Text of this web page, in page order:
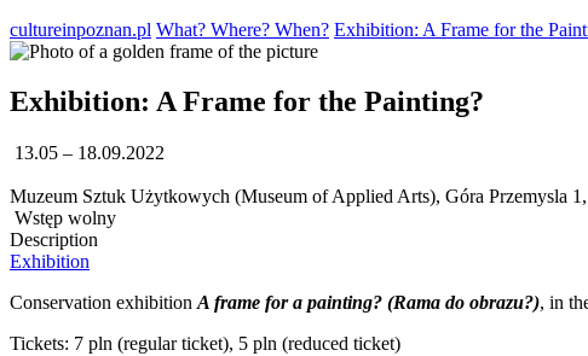
cultureinpoznan.pl What? Where? When? Exhibition: A Frame for the
Exhibition: A Frame for the Painting?
13.05 – 18.09.2022
Muzeum Sztuk Użytkowych (Museum of Applied Arts), Góra Przemysla 1,
Wstęp wolny
Description
Exhibition
Conservation exhibition A frame for a painting? (Rama do obrazu?), in
Tickets: 7 pln (regular ticket), 5 pln (reduced ticket)